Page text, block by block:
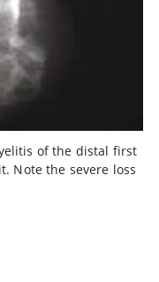
of the distal first
Note the severe loss